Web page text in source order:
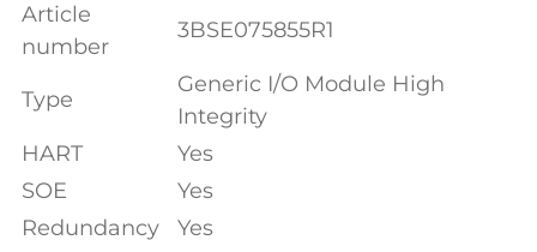
Article
number
3BSE075855R1
Type
Generic I/O Module High
Integrity
HART
Yes
SOE
Yes
Redundancy
Yes